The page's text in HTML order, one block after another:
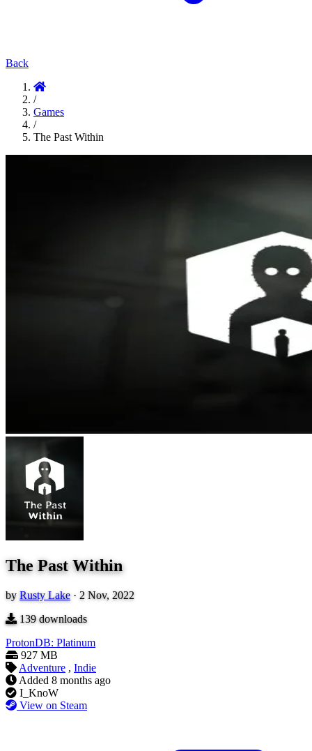
Back
/
Games
/
The Past Within
The Past Within
by Rusty Lake · 2 Nov, 2022
139downloads
ProtonDB: Platinum
927 MB
Adventure , Indie
Added 8 months ago
I_KnoW
View on Steam